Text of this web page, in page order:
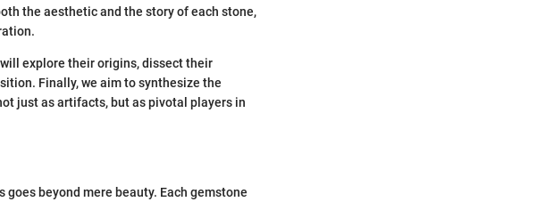
the aesthetic and the story of each stone,
explore their origins, dissect their
Finally, we aim to synthesize the
just as artifacts, but as pivotal players in
beyond mere beauty. Each gemstone